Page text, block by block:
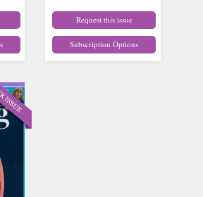
Request this issue
Subscription Options